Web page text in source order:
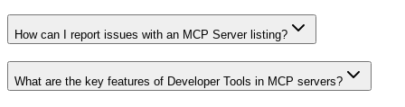
How can I report issues with an MCP Server listing?
What are the key features of Developer Tools in MCP servers?